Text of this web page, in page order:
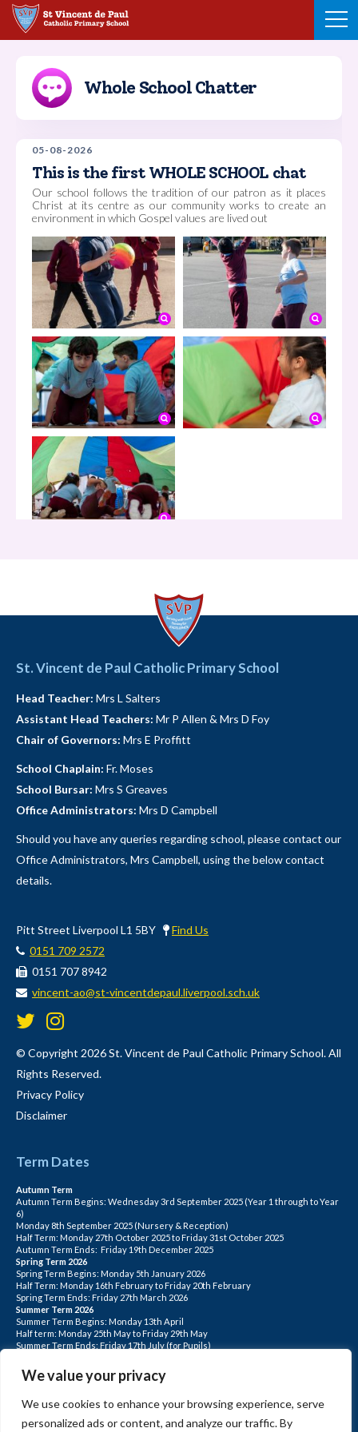
We value your privacy
We use cookies to enhance your browsing experience, serve
personalized ads or content, and analyze our traffic. By
Skip
Whole School Chatter
05-08-2026
This is the first WHOLE SCHOOL chat
Our school follows the tradition of our patron as it places
Christ at its centre as our community works to create an
environment in which Gospel values are lived out
This is a St Vincent de Paul Year 1 Chat
05-08-2026
1.57K
St. Vincent de Paul Catholic Primary School
Head Teacher: Mrs L Salters
Assistant Head Teachers: Mr P Allen & Mrs D Foy
Chair of Governors: Mrs E Proffitt
School Chaplain: Fr. Moses
School Bursar: Mrs S Greaves
Office Administrators: Mrs D Campbell
Should you have any queries regarding school, please contact our
Office Administrators, Mrs Campbell, using the below contact
details.
Pitt Street Liverpool L1 5BY
Find Us
0151 709 2572
0151 707 8942
vincent-ao@st-vincentdepaul.liverpool.sch.uk
© Copyright 2026 St. Vincent de Paul Catholic Primary School. All
Rights Reserved.
Privacy Policy
Disclaimer
Term Dates
Autumn Term
Autumn Term Begins: Wednesday 3rd September 2025 (Year 1 through to Year
6)
Monday 8th September 2025 (Nursery & Reception)
Half Term: Monday 27th October 2025 to Friday 31st October 2025
Autumn Term Ends: Friday 19th December 2025
Spring Term 2026
Spring Term Begins: Monday 5th January 2026
Half Term: Monday 16th February to Friday 20th February
Spring Term Ends: Friday 27th March 2026
Summer Term 2026
Summer Term Begins: Monday 13th April
Half term: Monday 25th May to Friday 29th May
Summer Term Ends: Friday 17th July (for Pupils)
June, Monday 20th July
PLEASE NOTE: INSET DAYS ARE FOR STAFF TRAINING CHILDREN DO NOT